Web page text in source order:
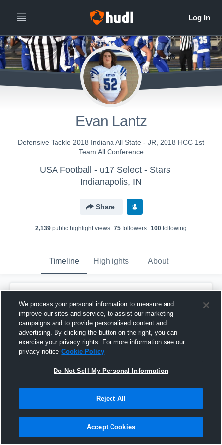
Evan Lantz
Defensive Tackle 2018 Indiana All State - JR, 2018 HCC 1st
Team All Conference
USA Football - u17 Select - Stars
Indianapolis, IN
Share
2,139 public highlight views 75 followers 100 following
Timeline Highlights About
October 22nd, 2019
Pinned
We process your personal information to measure and
improve our sites and service, to assist our marketing
campaigns and to provide personalised content and
advertising. By clicking the button on the right, you can
exercise your privacy rights. For more information see our
privacy notice Cookie Policy
Do Not Sell My Personal Information
Reject All
Accept Cookies